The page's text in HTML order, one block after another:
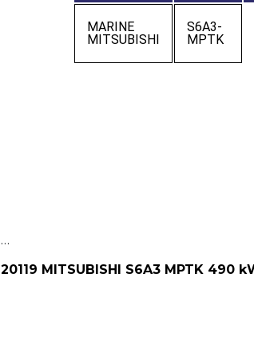
MARINE
MITSUBISHI
S6A3-
MPTK
…
20119 MITSUBISHI S6A3 MPTK 490